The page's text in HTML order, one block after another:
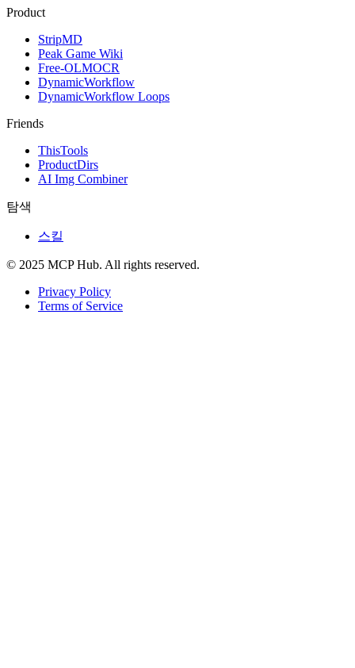
Product
StripMD
Peak Game Wiki
Free-OLMOCR
DynamicWorkflow
DynamicWorkflow Loops
Friends
ThisTools
ProductDirs
AI Img Combiner
탐색
스킬
© 2025 MCP Hub. All rights reserved.
Privacy Policy
Terms of Service